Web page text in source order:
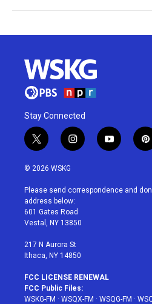
Stay Connected
t
w
i
t
e
r
i
n
a
g
r
a
y
o
u
p
i
e
© 2026 WSKG
Please send correspondence and
address below:
601 Gates Road
Vestal, NY 13850
217 N Aurora St
Ithaca, NY 14850
FCC LICENSE RENEWAL
FCC Public Files:
WSKG-FM · WSQX-FM · WSQG-FM ·